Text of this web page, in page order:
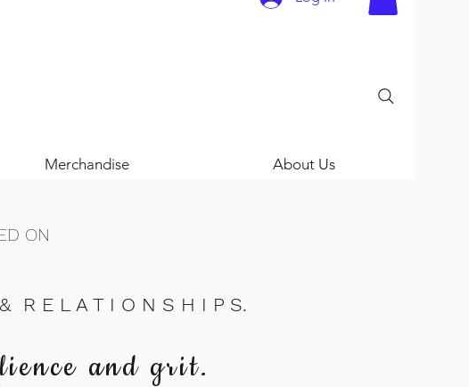
Merchandise About Us
ON
R E L A T I O N S H I P S.
and grit.